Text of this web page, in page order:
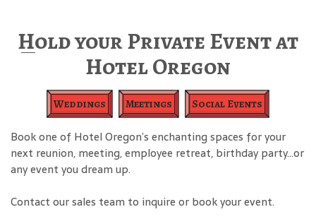
Hold your Private Event at
Hotel Oregon
Weddings Meetings Social Events
Book one of Hotel Oregon’s enchanting spaces for your
next reunion, meeting, employee retreat, birthday party…or
any event you dream up.
Contact our sales team to inquire or book your event.